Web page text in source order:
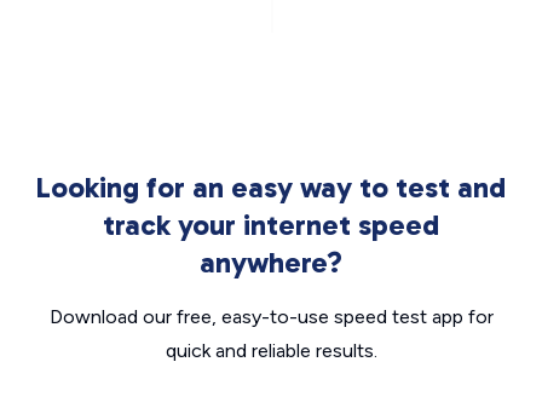
Looking for an easy way to test and
track your internet speed
anywhere?
Download our free, easy-to-use speed test app for
quick and reliable results.